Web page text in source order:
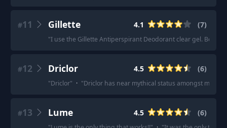
#11 Gillette 4.1 (7)
"I use the Gillette Antiperspirant Deodorant clear gel. Been
#12 Driclor 4.5 (6)
"Driclor" · "Driclor has near mythical status amongst my
#13 Lume 4.5 (6)